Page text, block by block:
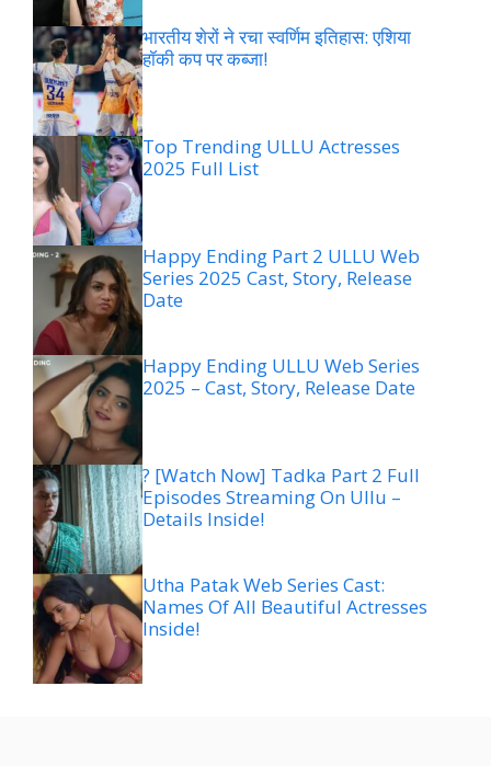
भारतीय शेरों ने रचा स्वर्णिम इतिहास: एशिया
हॉकी कप पर कब्जा!
Top Trending ULLU Actresses
2025 Full List
Happy Ending Part 2 ULLU Web
Series 2025 Cast, Story, Release
Date
Happy Ending ULLU Web Series
2025 – Cast, Story, Release Date
? [Watch Now] Tadka Part 2 Full
Episodes Streaming On Ullu –
Details Inside!
Utha Patak Web Series Cast:
Names Of All Beautiful Actresses
Inside!